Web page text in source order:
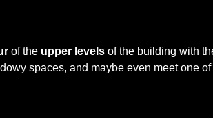
of the upper levels of the building with
spaces, and maybe even meet one